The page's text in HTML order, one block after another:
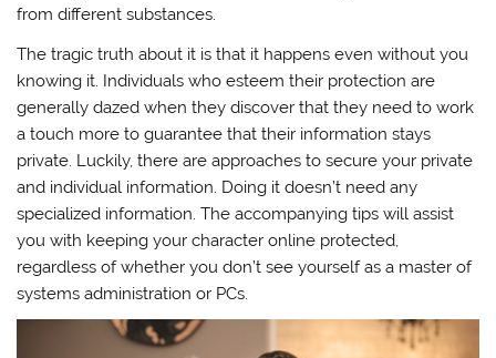
from different substances.
The tragic truth about it is that it happens even without you
knowing it. Individuals who esteem their protection are
generally dazed when they discover that they need to work
a touch more to guarantee that their information stays
private. Luckily, there are approaches to secure your private
and individual information. Doing it doesn’t need any
specialized information. The accompanying tips will assist
you with keeping your character online protected,
regardless of whether you don’t see yourself as a master of
systems administration or PCs.